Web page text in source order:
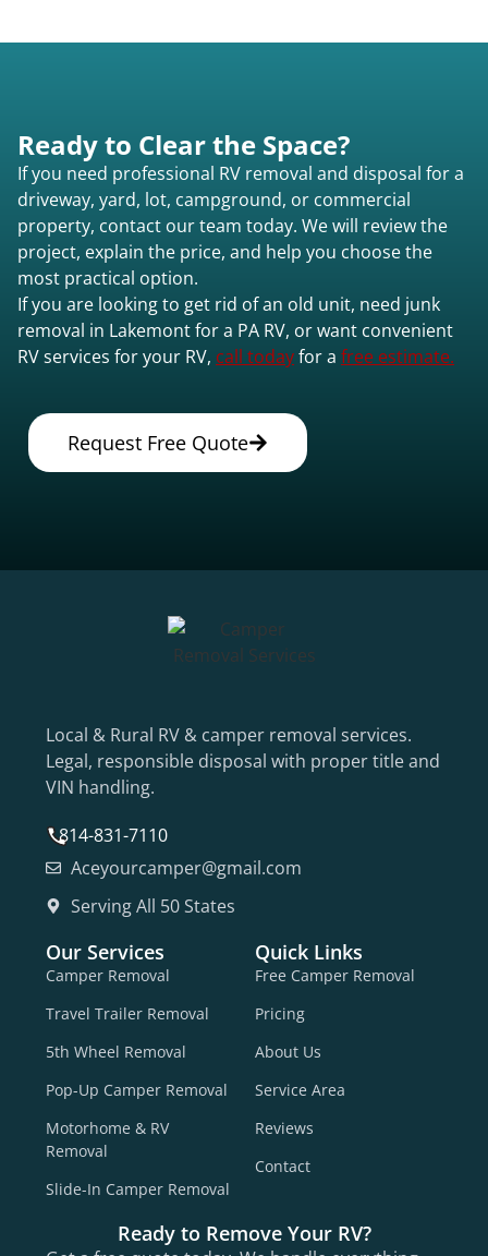
Ready to Clear the Space?
If you need professional RV removal and disposal for a
driveway, yard, lot, campground, or commercial
property, contact our team today. We will review the
project, explain the price, and help you choose the
most practical option.
If you are looking to get rid of an old unit, need junk
removal in Lakemont for a PA RV, or want convenient
RV services for your RV, call todayfor a free estimate.
Request Free Quote
Local & Rural RV & camper removal services.
Legal, responsible disposal with proper title and
VIN handling.
814-831-7110
Aceyourcamper@gmail.com
Serving All 50 States
Our Services
Camper Removal
Travel Trailer Removal
5th Wheel Removal
Pop-Up Camper Removal
Motorhome & RV
Removal
Slide-In Camper Removal
Quick Links
Free Camper Removal
Pricing
About Us
Service Area
Reviews
Contact
Ready to Remove Your RV?